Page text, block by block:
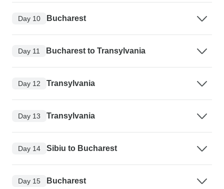
Day 10 Bucharest
Day 11 Bucharest to Transylvania
Day 12 Transylvania
Day 13 Transylvania
Day 14 Sibiu to Bucharest
Day 15 Bucharest